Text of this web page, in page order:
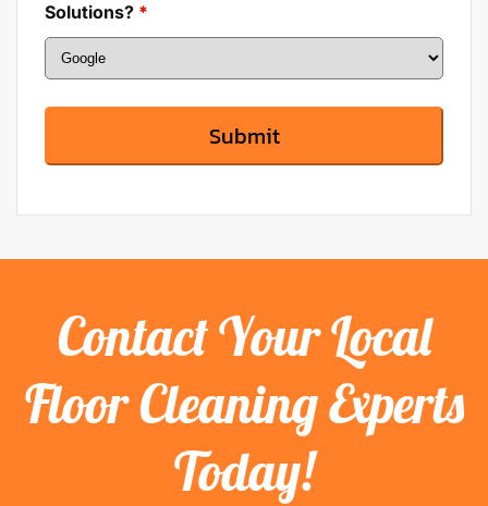
Solutions? *
Contact Your Local
Floor Cleaning Experts
Today!